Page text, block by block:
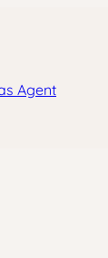
Agent